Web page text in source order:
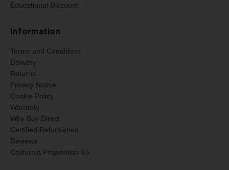
Educational Discount
Information
Terms and Conditions
Delivery
Returns
Privacy Notice
Cookie Policy
Warranty
Why Buy Direct
Certified Refurbished
Reviews
California Proposition 65